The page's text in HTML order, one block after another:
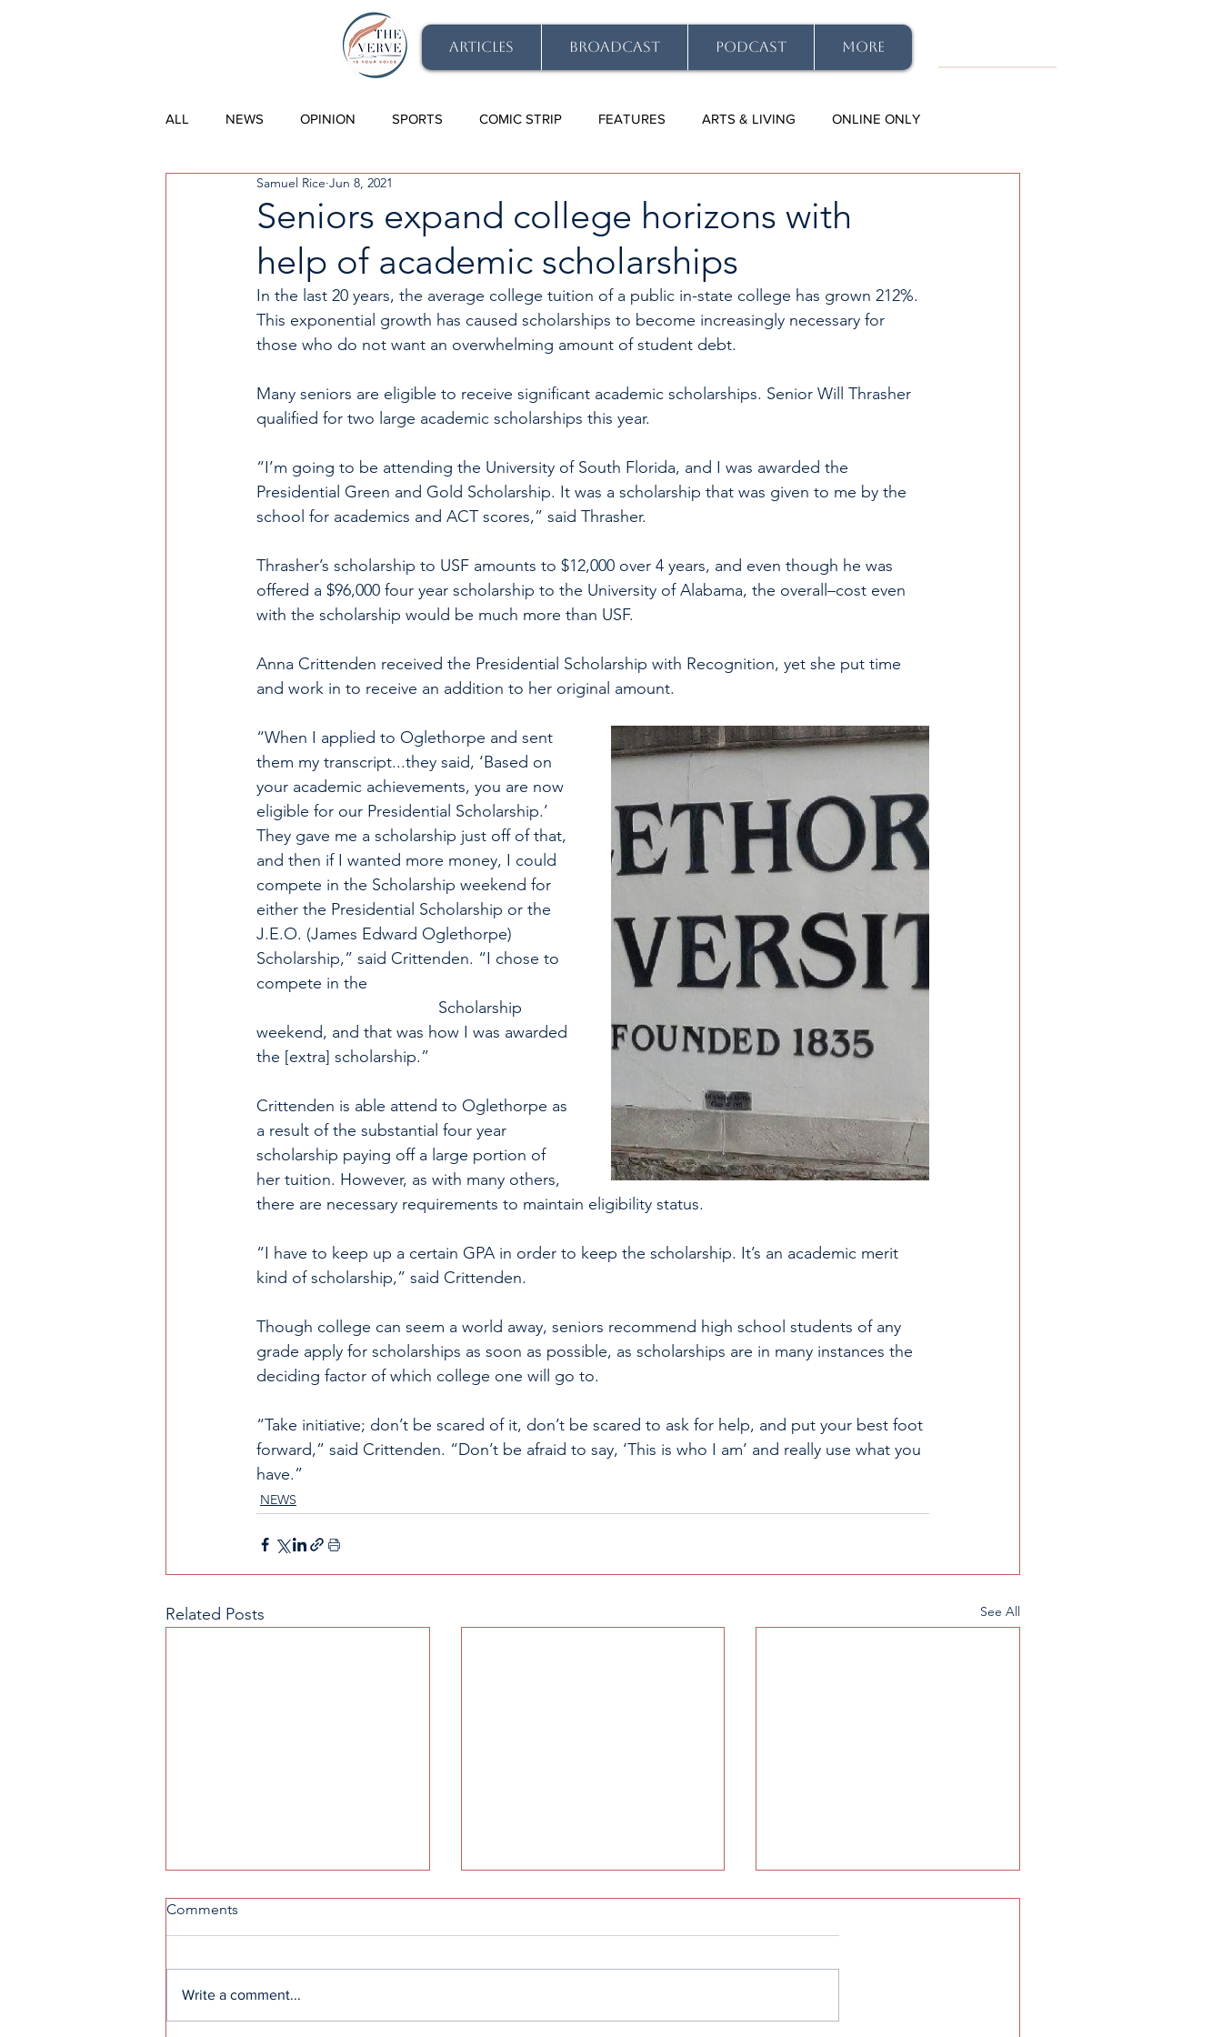
ARTICLES BROADCAST PODCAST More
ALL NEWS OPINION SPORTS COMIC STRIP FEATURES ARTS & LIVING ONLINE ONLY
Seniors expand college horizons with
help of academic scholarships
Samuel Rice Jun 8, 2021
In the last 20 years, the average college tuition of a public in-state college has grown 212%.
This exponential growth has caused scholarships to become increasingly necessary for
those who do not want an overwhelming amount of student debt.
Many seniors are eligible to receive significant academic scholarships. Senior Will Thrasher
qualified for two large academic scholarships this year.
“I’m going to be attending the University of South Florida, and I was awarded the
Presidential Green and Gold Scholarship. It was a scholarship that was given to me by the
school for academics and ACT scores,” said Thrasher.
Thrasher’s scholarship to USF amounts to $12,000 over 4 years, and even though he was
offered a $96,000 four year scholarship to the University of Alabama, the overall–cost even
with the scholarship would be much more than USF.
Anna Crittenden received the Presidential Scholarship with Recognition, yet she put time
and work in to receive an addition to her original amount.
“When I applied to Oglethorpe and sent
them my transcript...they said, ‘Based on
your academic achievements, you are now
eligible for our Presidential Scholarship.’
They gave me a scholarship just off of that,
and then if I wanted more money, I could
compete in the Scholarship weekend for
either the Presidential Scholarship or the
J.E.O. (James Edward Oglethorpe)
Scholarship,” said Crittenden. “I chose to
compete in the
weekend, and that was how I was awarded
the [extra] scholarship.”
Crittenden is able attend to Oglethorpe as
a result of the substantial four year
scholarship paying off a large portion of
her tuition. However, as with many others,
there are necessary requirements to maintain eligibility status.
“I have to keep up a certain GPA in order to keep the scholarship. It’s an academic merit
kind of scholarship,” said Crittenden.
Though college can seem a world away, seniors recommend high school students of any
grade apply for scholarships as soon as possible, as scholarships are in many instances the
deciding factor of which college one will go to.
“Take initiative; don’t be scared of it, don’t be scared to ask for help, and put your best foot
forward,” said Crittenden. “Don’t be afraid to say, ‘This is who I am’ and really use what you
have.”
NEWS
Related Posts See All
Comments
Write a comment...